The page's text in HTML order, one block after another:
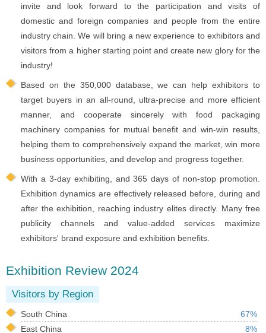
invite and look forward to the participation and visits of
domestic and foreign companies and people from the entire
industry chain. We will bring a new experience to exhibitors and
visitors from a higher starting point and create new glory for the
industry!
Based on the 350,000 database, we can help exhibitors to
target buyers in an all-round, ultra-precise and more efficient
manner, and cooperate sincerely with food packaging
machinery companies for mutual benefit and win-win results,
helping them to comprehensively expand the market, win more
business opportunities, and develop and progress together.
With a 3-day exhibiting, and 365 days of non-stop promotion.
Exhibition dynamics are effectively released before, during and
after the exhibition, reaching industry elites directly. Many free
publicity channels and value-added services maximize
exhibitors' brand exposure and exhibition benefits.
Exhibition Review 2024
Visitors by Region
South China
67%
East China
8%